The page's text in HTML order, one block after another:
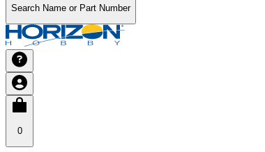
Search Name or Part Number
0